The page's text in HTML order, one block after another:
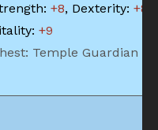
+8, Dexterity: +8
+9
Temple Guardian